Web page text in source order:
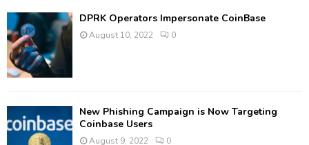
DPRK Operators Impersonate CoinBase
August 10, 2022 0
New Phishing Campaign is Now Targeting
Coinbase Users
August 9, 2022 0